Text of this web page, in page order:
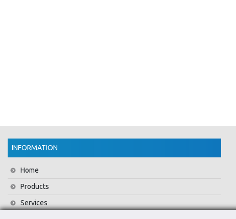
INFORMATION
Home
Products
Services